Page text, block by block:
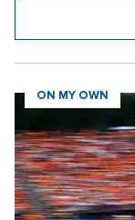
ON MY OWN